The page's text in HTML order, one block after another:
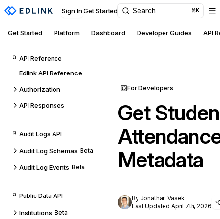
Sign In Get Started Search ⌘K
Get Started Platform Dashboard Developer Guides API
API Reference
Edlink API Reference
Authorization
API Responses
Audit Logs API
Audit Log Schemas Beta
Audit Log Events Beta
Public Data API
Institutions Beta
For Developers
Get
Metadata
By Jonathan Vasek
Last Updated April 7th, 2026